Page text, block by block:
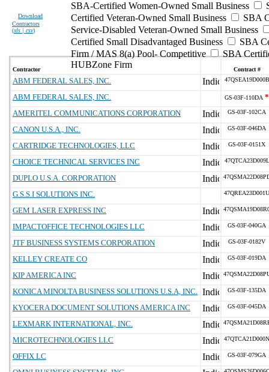
Download
Contractors
(xls | csv)
SBA-Certified Women-Owned Small Business
Certified Veteran-Owned Small Business
SBA
Service-Disabled Veteran-Owned Small Business
Certified Small Disadvantaged Business
SBA
Firm / MAS 8(a) Pool- Competitive
SBA
HUBZone Firm
Contractor Contract #
ABM FEDERAL SALES, INC. 47QSEA19D000B
ABM FEDERAL SALES, INC. GS-03F-110DA *
AMERITEL COMMUNICATIONS CORPORATION
GS-03F-102CA
CANON U.S.A., INC. GS-03F-046DA
CARTRIDGE TECHNOLOGIES, LLC GS-03F-0151X
CHOICE TECHNICAL SERVICES INC 47QTCA23D009L
DUPLO U.S.A. CORPORATION
G.S.S.I SOLUTIONS INC. 47QREA23D001U
GEM LASER EXPRESS INC
IMPACTOFFICE TECHNOLOGIES LLC GS-03F-040GA
JTF BUSINESS SYSTEMS CORPORATION GS-03F-0182V
KELLEY CREATE CO GS-03F-019DA
KIP AMERICA INC
KONICA MINOLTA BUSINESS SOLUTIONS U.S.A, INC. GS-03F-135DA
KYOCERA DOCUMENT SOLUTIONS AMERICA INC GS-03F-045DA
LEXMARK INTERNATIONAL, INC.
MICROTECHNOLOGIES LLC 47QTCA21D000N
OFFIX LC GS-03F-079GA